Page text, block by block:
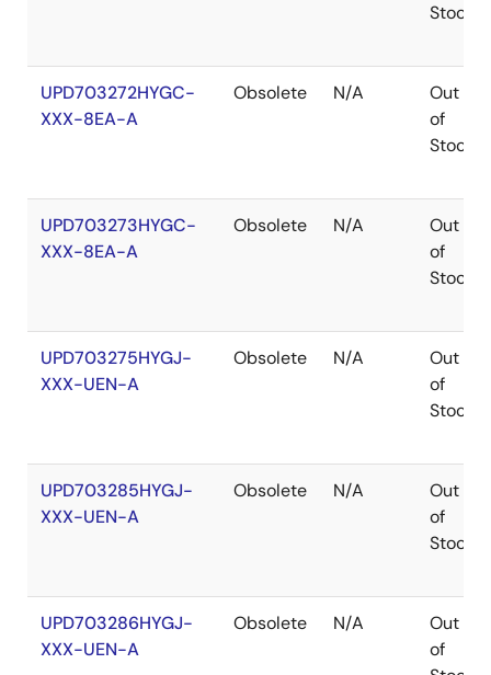
Stock
UPD703272HYGC-
XXX-8EA-A
Obsolete N/A
Out
of
Stock
UPD703273HYGC-
XXX-8EA-A
Obsolete N/A
Out
of
Stock
UPD703275HYGJ-
XXX-UEN-A
Obsolete N/A
Out
of
Stock
UPD703285HYGJ-
XXX-UEN-A
Obsolete N/A
Out
of
Stock
UPD703286HYGJ-
XXX-UEN-A
Obsolete N/A
Out
of